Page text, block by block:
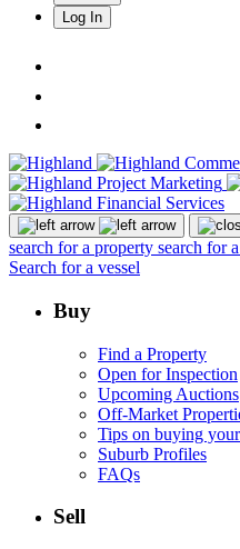
Log In
search for a property search for
Search for a vessel
Buy
Find a Property
Open for Inspection
Upcoming Auctions
Off-Market
Tips on buying
Suburb Profiles
FAQs
Sell